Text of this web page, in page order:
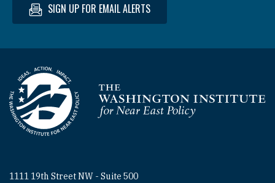
SIGN UP FOR EMAIL ALERTS
Homepage
1111 19th Street NW - Suite 500